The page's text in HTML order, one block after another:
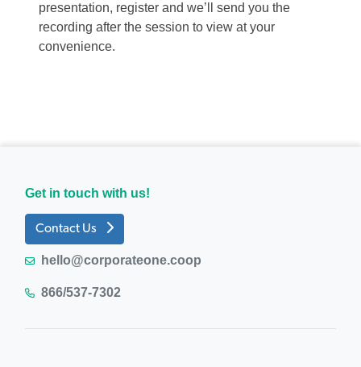
presentation, register and we’ll send you the
recording after the session to view at your
convenience.
Get in touch with us!
Contact Us
hello@corporateone.coop
866/537-7302